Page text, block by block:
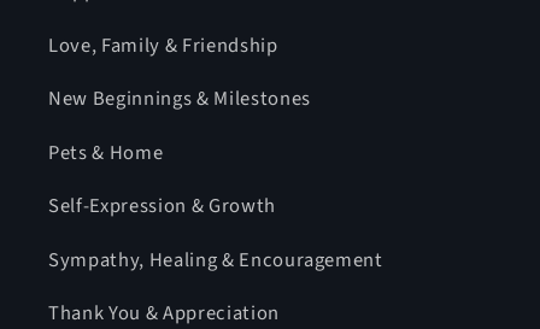
Love, Family & Friendship
New Beginnings & Milestones
Pets & Home
Self-Expression & Growth
Sympathy, Healing & Encouragement
Thank You & Appreciation